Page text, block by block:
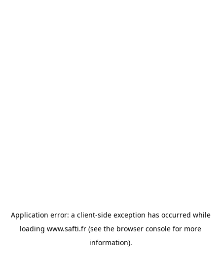
Application error: a client-side exception has occurred while
loading www.safti.fr (see the browser console for more
information).